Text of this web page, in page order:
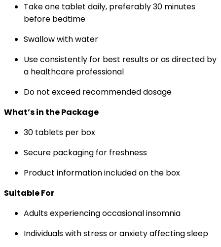
Take one tablet daily, preferably 30 minutes
before bedtime
Swallow with water
Use consistently for best results or as directed by
a healthcare professional
Do not exceed recommended dosage
What’s in the Package
30 tablets per box
Secure packaging for freshness
Product information included on the box
Suitable For
Adults experiencing occasional insomnia
Individuals with stress or anxiety affecting sleep